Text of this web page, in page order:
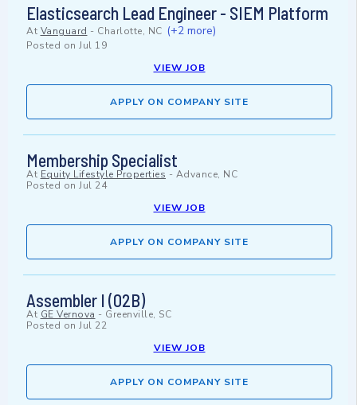
Elasticsearch Lead Engineer - SIEM Platform
At Vanguard - Charlotte, NC (+2 more)
Posted on Jul 19
VIEW JOB
APPLY ON COMPANY SITE
Membership Specialist
At Equity Lifestyle Properties - Advance, NC
Posted on Jul 24
VIEW JOB
APPLY ON COMPANY SITE
Assembler I (02B)
At GE Vernova - Greenville, SC
Posted on Jul 22
VIEW JOB
APPLY ON COMPANY SITE